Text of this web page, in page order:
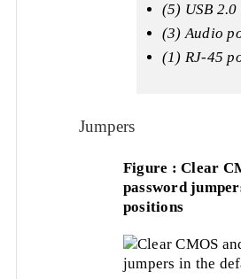
(5) USB
(3) Audio
(1) RJ-45
Jumpers
Figure : Clear
password
positions